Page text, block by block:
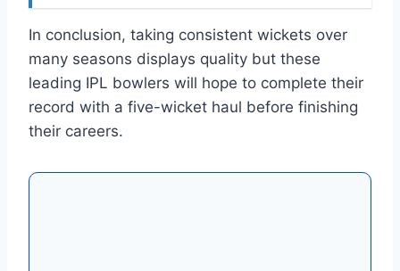
In conclusion, taking consistent wickets over
many seasons displays quality but these
leading IPL bowlers will hope to complete their
record with a five-wicket haul before finishing
their careers.